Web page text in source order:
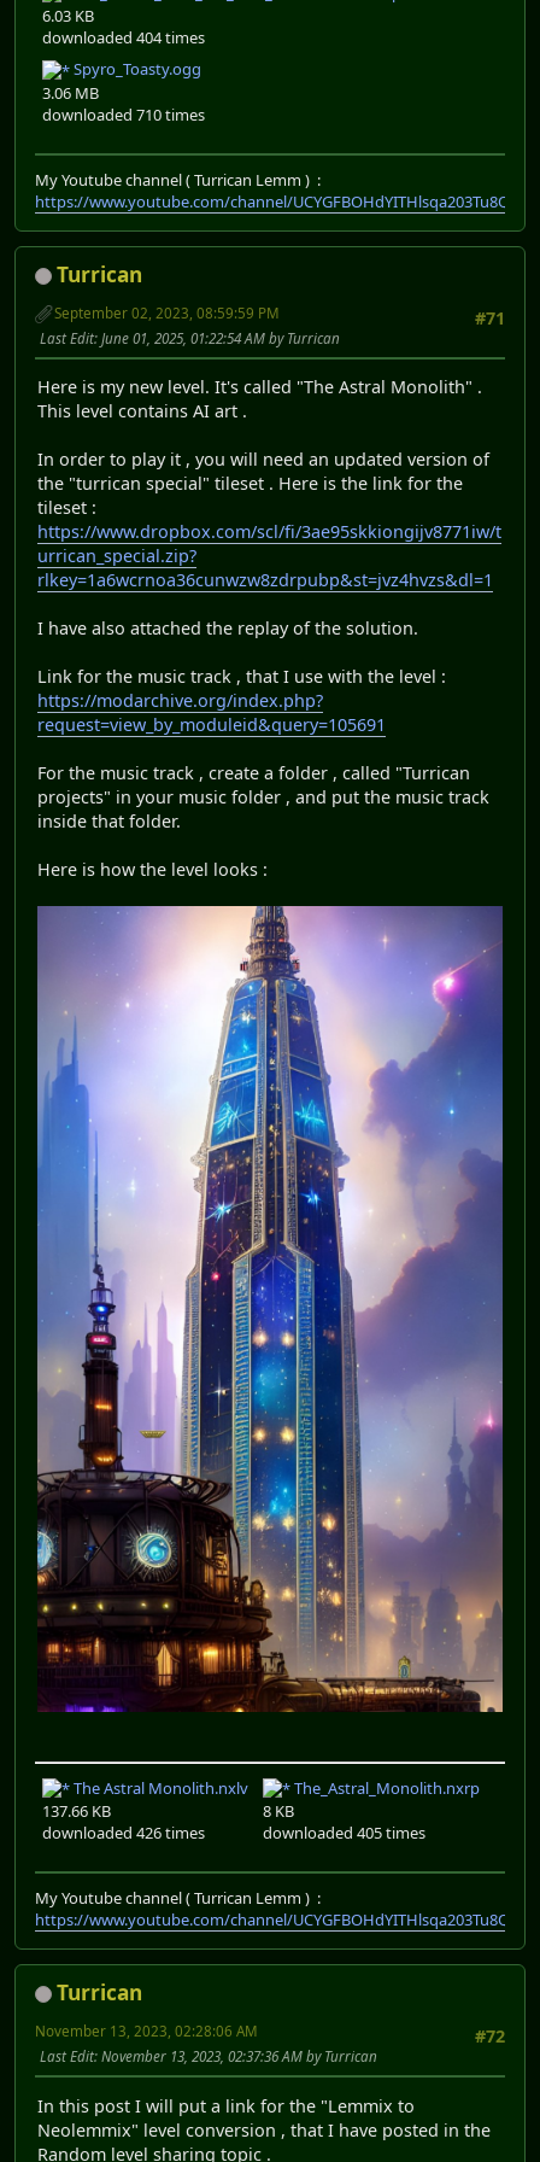
6.03 KB
downloaded 404 times
Spyro_Toasty.ogg
3.06 MB
downloaded 710 times
My Youtube channel ( Turrican Lemm ) :
https://www.youtube.com/channel/UCYGFBOHdYITHlsqa203Tu8Q
Turrican
#71
September 02, 2023, 08:59:59 PM
Last Edit: June 01, 2025, 01:22:54 AM by Turrican
Here is my new level. It's called "The Astral Monolith" .
This level contains AI art .
In order to play it , you will need an updated version of
the "turrican special" tileset . Here is the link for the
tileset :
https://www.dropbox.com/scl/fi/3ae95skkiongijv8771iw/t
urrican_special.zip?
rlkey=1a6wcrnoa36cunwzw8zdrpubp&st=jvz4hvzs&dl=1
I have also attached the replay of the solution.
Link for the music track , that I use with the level :
https://modarchive.org/index.php?
request=view_by_moduleid&query=105691
For the music track , create a folder , called "Turrican
projects" in your music folder , and put the music track
inside that folder.
Here is how the level looks :
The Astral Monolith.nxlv
137.66 KB
downloaded 426 times
The_Astral_Monolith.nxrp
8 KB
downloaded 405 times
My Youtube channel ( Turrican Lemm ) :
https://www.youtube.com/channel/UCYGFBOHdYITHlsqa203Tu8Q
Turrican
#72
November 13, 2023, 02:28:06 AM
Last Edit: November 13, 2023, 02:37:36 AM by Turrican
In this post I will put a link for the "Lemmix to
Neolemmix" level conversion , that I have posted in the
Random level sharing topic .